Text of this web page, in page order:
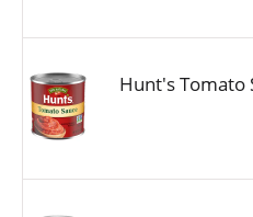
Hunt's Tomato